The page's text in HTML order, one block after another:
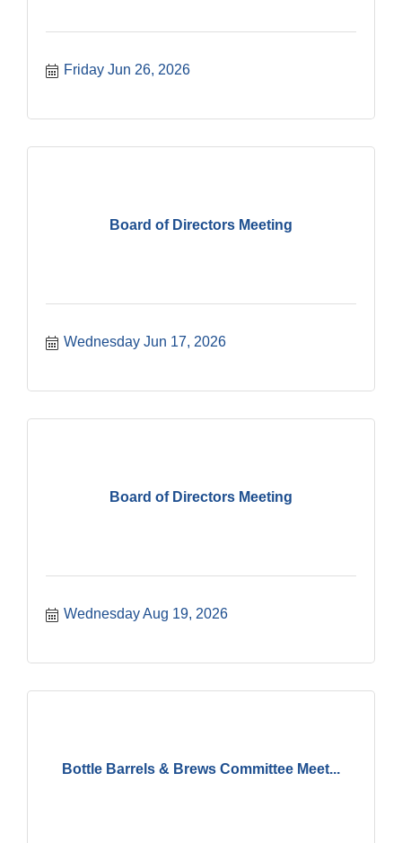
Friday Jun 26, 2026
Board of Directors Meeting
Wednesday Jun 17, 2026
Board of Directors Meeting
Wednesday Aug 19, 2026
Bottle Barrels & Brews Committee Meet...